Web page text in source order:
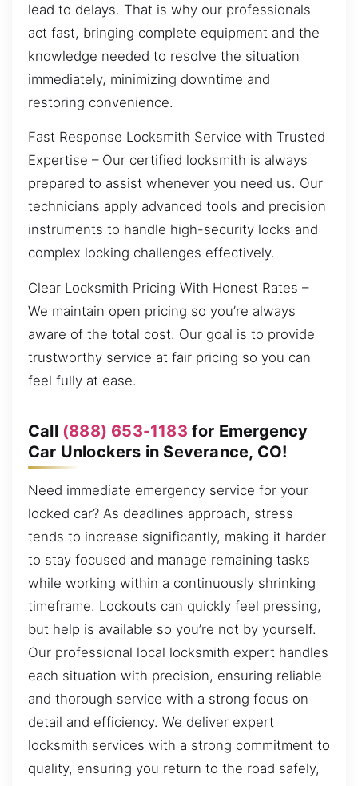
lead to delays. That is why our professionals
act fast, bringing complete equipment and the
knowledge needed to resolve the situation
immediately, minimizing downtime and
restoring convenience.
Fast Response Locksmith Service with Trusted
Expertise – Our certified locksmith is always
prepared to assist whenever you need us. Our
technicians apply advanced tools and precision
instruments to handle high-security locks and
complex locking challenges effectively.
Clear Locksmith Pricing With Honest Rates –
We maintain open pricing so you’re always
aware of the total cost. Our goal is to provide
trustworthy service at fair pricing so you can
feel fully at ease.
Call (888) 653-1183 for Emergency
Car Unlockers in Severance, CO!
Need immediate emergency service for your
locked car? As deadlines approach, stress
tends to increase significantly, making it harder
to stay focused and manage remaining tasks
while working within a continuously shrinking
timeframe. Lockouts can quickly feel pressing,
but help is available so you’re not by yourself.
Our professional local locksmith expert handles
each situation with precision, ensuring reliable
and thorough service with a strong focus on
detail and efficiency. We deliver expert
locksmith services with a strong commitment to
quality, ensuring you return to the road safely,